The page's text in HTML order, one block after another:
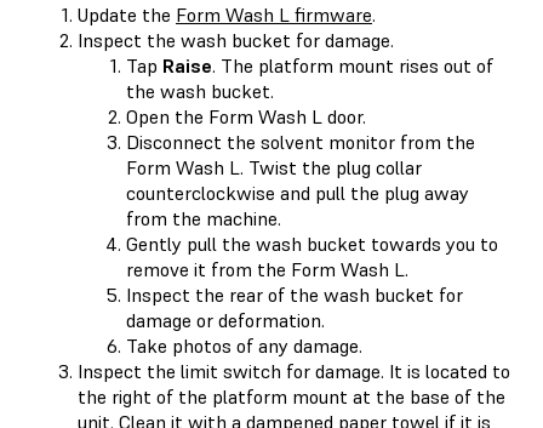
Update the Form Wash L firmware.
Inspect the wash bucket for damage.
Tap Raise. The platform mount rises out of
the wash bucket.
Open the Form Wash L door.
Disconnect the solvent monitor from the
Form Wash L. Twist the plug collar
counterclockwise and pull the plug away
from the machine.
Gently pull the wash bucket towards you to
remove it from the Form Wash L.
Inspect the rear of the wash bucket for
damage or deformation.
Take photos of any damage.
Inspect the limit switch for damage. It is located to
the right of the platform mount at the base of the
unit. Clean it with a dampened paper towel if it is